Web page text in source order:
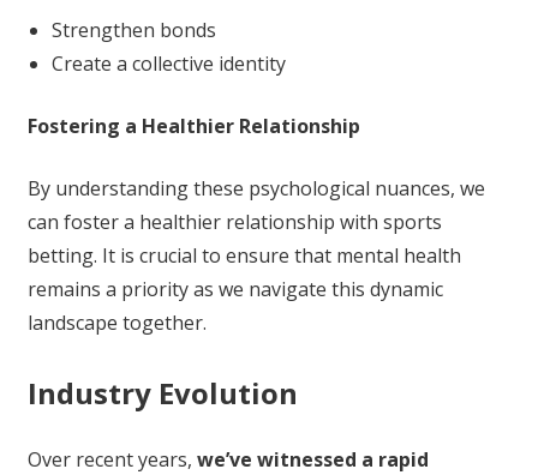
Strengthen bonds
Create a collective identity
Fostering a Healthier Relationship
By understanding these psychological nuances, we
can foster a healthier relationship with sports
betting. It is crucial to ensure that mental health
remains a priority as we navigate this dynamic
landscape together.
Industry Evolution
Over recent years, we’ve witnessed a rapid